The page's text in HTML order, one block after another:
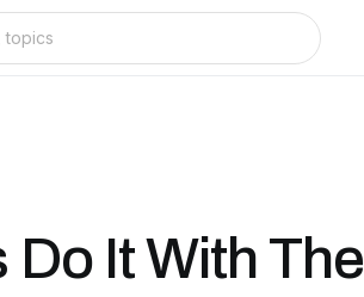
It With The